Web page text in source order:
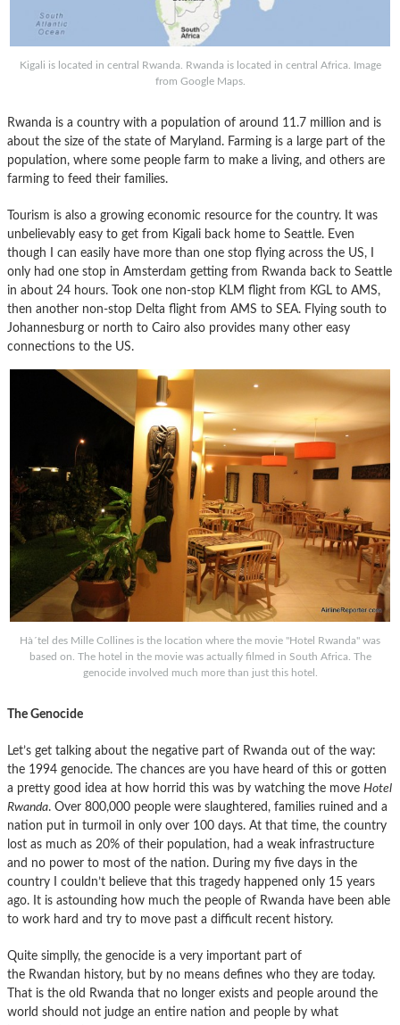
Kigali is located in central Rwanda. Rwanda is located in central Africa. Image
from Google Maps.
Rwanda is a country with a population of around 11.7 million and is
about the size of the state of Maryland. Farming is a large part of the
population, where some people farm to make a living, and others are
farming to feed their families.
Tourism is also a growing economic resource for the country. It was
unbelievably easy to get from Kigali back home to Seattle. Even
though I can easily have more than one stop flying across the US, I
only had one stop in Amsterdam getting from Rwanda back to Seattle
in about 24 hours. Took one non-stop KLM flight from KGL to AMS,
then another non-stop Delta flight from AMS to SEA. Flying south to
Johannesburg or north to Cairo also provides many other easy
connections to the US.
Hà´tel des Mille Collines is the location where the movie "Hotel Rwanda" was
based on. The hotel in the movie was actually filmed in South Africa. The
genocide involved much more than just this hotel.
The Genocide
Let’s get talking about the negative part of Rwanda out of the way:
the 1994 genocide. The chances are you have heard of this or gotten
a pretty good idea at how horrid this was by watching the move Hotel
Rwanda. Over 800,000 people were slaughtered, families ruined and a
nation put in turmoil in only over 100 days. At that time, the country
lost as much as 20% of their population, had a weak infrastructure
and no power to most of the nation. During my five days in the
country I couldn’t believe that this tragedy happened only 15 years
ago. It is astounding how much the people of Rwanda have been able
to work hard and try to move past a difficult recent history.
Quite simplly, the genocide is a very important part of
the Rwandan history, but by no means defines who they are today.
That is the old Rwanda that no longer exists and people around the
world should not judge an entire nation and people by what